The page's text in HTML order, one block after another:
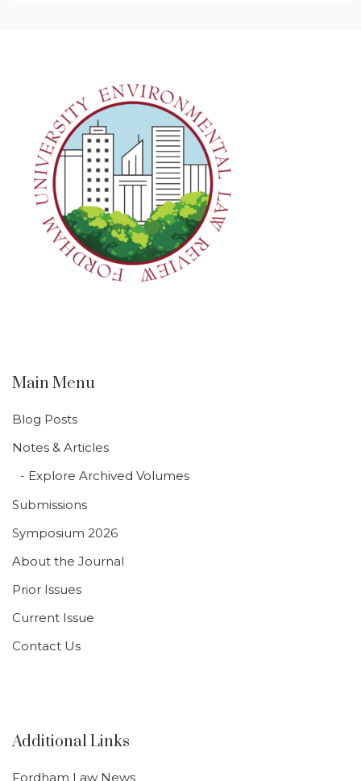
Main Menu
Blog Posts
Notes & Articles
Explore Archived Volumes
Submissions
Symposium 2026
About the Journal
Prior Issues
Current Issue
Contact Us
Additional Links
Fordham Law News